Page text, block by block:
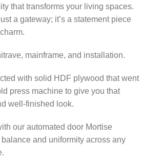
that transforms your living spaces.
a gateway; it’s a statement piece
mainframe, and installation.
with solid HDF plywood that went
press machine to give you that
well-finished look.
our automated door Mortise
and uniformity across any